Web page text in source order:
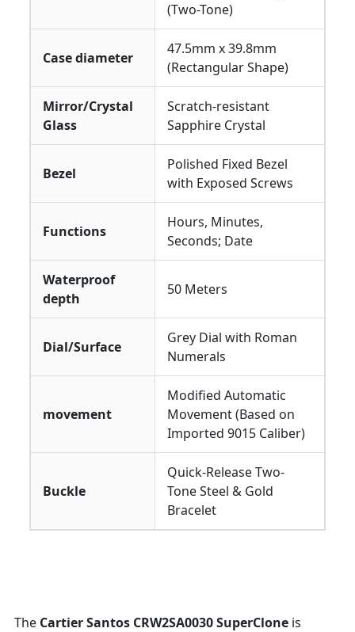
(Two-Tone)
Case diameter
47.5mm x 39.8mm
(Rectangular Shape)
Mirror/Crystal
Glass
Scratch-resistant
Sapphire Crystal
Bezel
Polished Fixed Bezel
with Exposed Screws
Functions
Hours, Minutes,
Seconds; Date
Waterproof
depth
50 Meters
Dial/Surface
Grey Dial with Roman
Numerals
movement
Modified Automatic
Movement (Based on
Imported 9015 Caliber)
Buckle
Quick-Release Two-
Tone Steel & Gold
Bracelet
The Cartier Santos CRW2SA0030 SuperClone is